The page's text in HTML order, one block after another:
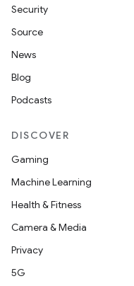
Security
Source
News
Blog
Podcasts
DISCOVER
Gaming
Machine Learning
Health & Fitness
Camera & Media
Privacy
5G